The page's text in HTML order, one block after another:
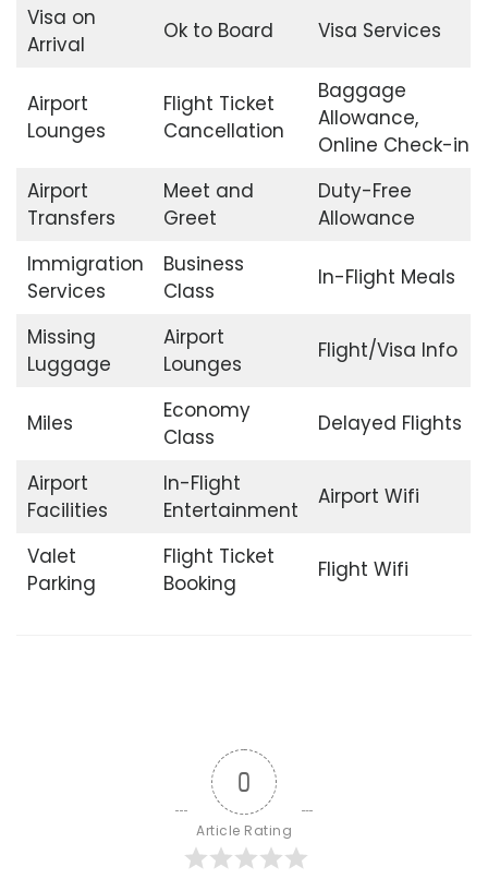
Visa on
Arrival
Ok to Board Visa Services
Airport
Lounges
Flight Ticket
Cancellation
Baggage
Allowance,
Online Check-in
Airport
Transfers
Meet and
Greet
Duty-Free
Allowance
Immigration
Services
Business
Class
In-Flight Meals
Missing
Luggage
Airport
Lounges
Flight/Visa Info
Miles
Economy
Class
Delayed Flights
Airport
Facilities
In-Flight
Entertainment
Airport Wifi
Valet
Parking
Flight Ticket
Booking
Flight Wifi
0
Article Rating